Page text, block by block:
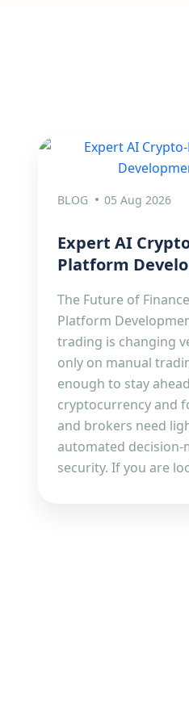
BLOG 05 Aug 2026
Expert AI
Platform
The Future of
Platform
trading is changing
only on manual
enough to stay
cryptocurrency and
and brokers need
automated decision-
security. If you are